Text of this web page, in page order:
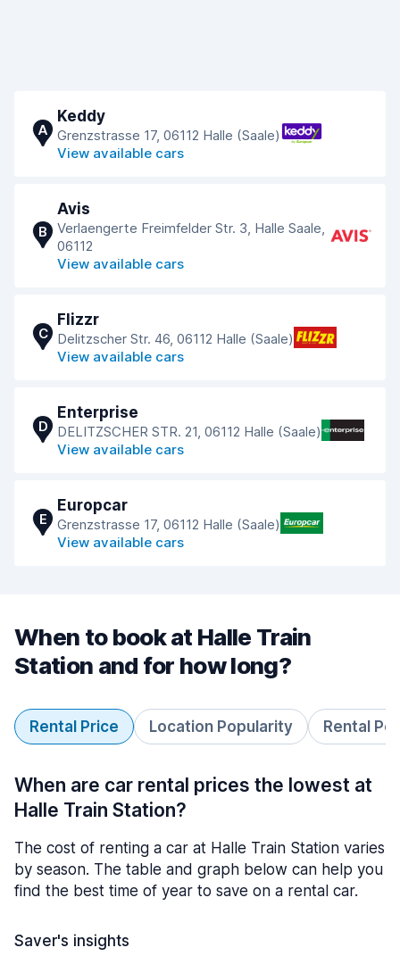
A
Keddy
Grenzstrasse 17, 06112 Halle (Saale)
View available cars
B
Avis
Verlaengerte Freimfelder Str. 3, Halle Saale,
06112
View available cars
C
Flizzr
Delitzscher Str. 46, 06112 Halle (Saale)
View available cars
D
Enterprise
DELITZSCHER STR. 21, 06112 Halle (Saale)
View available cars
E
Europcar
Grenzstrasse 17, 06112 Halle (Saale)
View available cars
When to book at Halle Train
Station and for how long?
Rental Price Location Popularity Rental
When are car rental prices the lowest at
Halle Train Station?
The cost of renting a car at Halle Train Station varies
by season. The table and graph below can help you
find the best time of year to save on a rental car.
Saver's insights